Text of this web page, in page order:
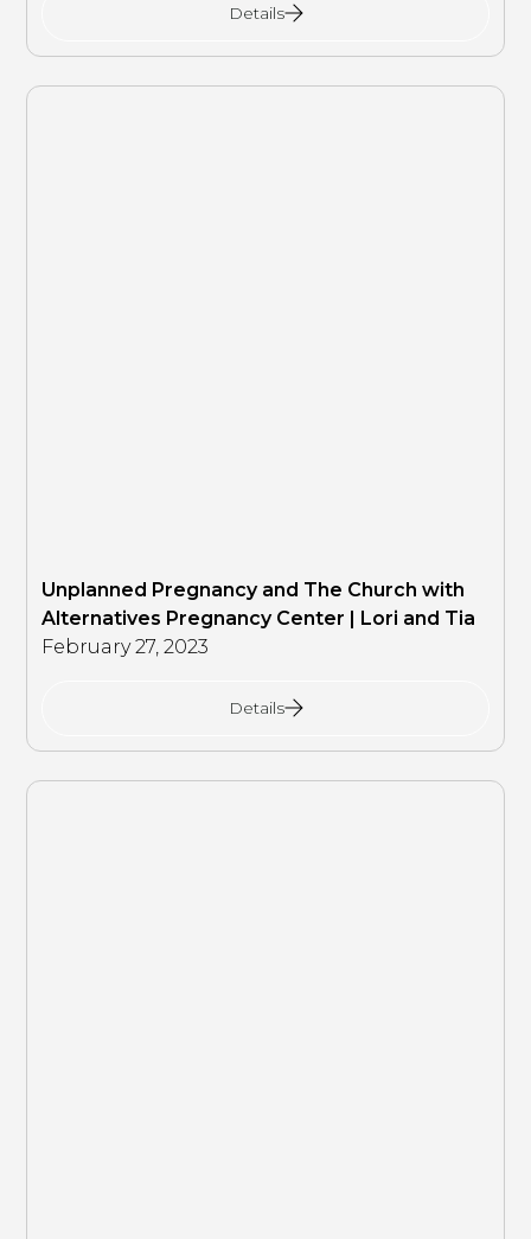
Details
Unplanned Pregnancy and The Church with
Alternatives Pregnancy Center | Lori and Tia
February 27, 2023
Details